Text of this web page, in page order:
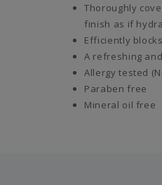
Thoroughly
finish as if
Efficiently
A refreshing
Allergy tested
Paraben free
Mineral oil free